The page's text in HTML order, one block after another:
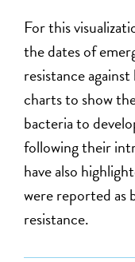
For this
the dates of
resistance
charts to show
bacteria to
following their
have also
were reported as
resistance.